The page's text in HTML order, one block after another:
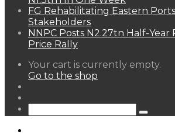
FG Rehabilitating Eastern
Stakeholders
NNPC Posts N2.27tn Half-Year
Price Rally
View
your
Your cart is currently empty.
Go to the shop
Search